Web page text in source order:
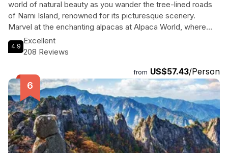
world of natural beauty as you wander the tree-lined roads
of Nami Island, renowned for its picturesque scenery.
Marvel at the enchanting alpacas at Alpaca World, where
you can feed and even take them for a leisurely stroll. And
for a unique experience, hop on the Gangchon Rail Bike and
views of Bukhangang River. This action-packed tour
promises excitement and awe-inspiring moments at every
turn. Don't miss the chance to immerse yourself in the
wonders of these remarkable destinations. Book now and
make memories that will last a lifetime.
4.9
Excellent
208 Reviews
from US$57.43/Person